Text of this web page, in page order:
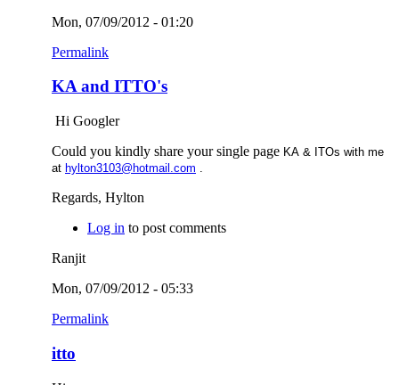
Mon, 07/09/2012 - 01:20
Permalink
KA and ITTO's
Hi Googler
Could you kindly share your single page KA & ITOs with me
at hylton3103@hotmail.com .
Regards, Hylton
Log in to post comments
Ranjit
Mon, 07/09/2012 - 05:33
Permalink
itto